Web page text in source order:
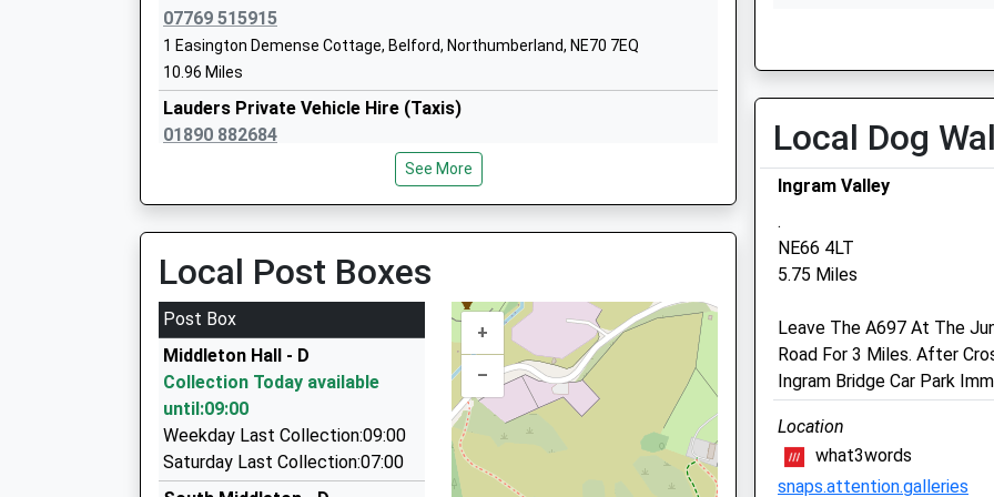
Head Teacher
Mrs Nikki Buckley-Feiven
1669650271
07769 515915
1 Easington Demense Cottage, Belford, Northumberland, NE70 7EQ
10.96 Miles
Lauders Private Vehicle Hire (Taxis)
01890 882684
1 Priory Hill, Coldstream, Scottish Borders, TD12 4EB
43Hillview, Coldstream, Scottish Borders, TD12 4ED
13.07 Miles
Dragon Cars
01665 604605
54 Upper Barresdale, Alnwick, Northumberland, NE66 1DR
Sovereign Taxis
01665 602200
See More
Local Post Boxes
Post Box
Middleton Hall - D
Collection Today available
until:09:00
Weekday Last Collection:09:00
Saturday Last Collection:07:00
+
–
Sat
01:24
01:24
Black Sheep Farm Health
North Bellshill Farm
Belford
Northumberland
NE70 7HP
01669 838284
Info@bsfh.co.uk
Local Dog
Ingram Valley
.
NE66 4LT
5.75 Miles
Leave The A697 At The
Road For 3 Miles. After
Ingram Bridge Car Park
Location
what3words
snaps.attention.galleries